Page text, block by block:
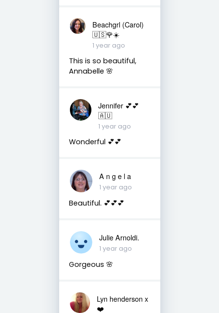
Beachgrl (Carol)
🇺🇸🌹☀️
1 year ago
This is so beautiful,
Annabelle 🌸
Jennifer 💕💕
🇦🇺
1 year ago
Wonderful 💕💕
A n g e l a
1 year ago
Beautiful. 💕💕💕
Julie Arnoldi.
1 year ago
Gorgeous 🌸
Lyn henderson x
❤️